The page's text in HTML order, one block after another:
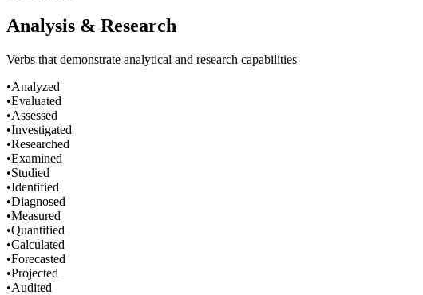
Analysis & Research
Verbs that demonstrate analytical and research capabilities
•Analyzed
•Evaluated
•Assessed
•Investigated
•Researched
•Examined
•Studied
•Identified
•Diagnosed
•Measured
•Quantified
•Calculated
•Forecasted
•Projected
•Audited